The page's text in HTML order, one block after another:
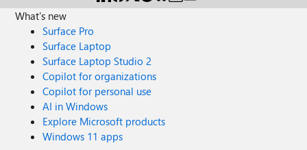
What's new
Surface Pro
Surface Laptop
Surface Laptop Studio 2
Copilot for organizations
Copilot for personal use
AI in Windows
Explore Microsoft products
Windows 11 apps